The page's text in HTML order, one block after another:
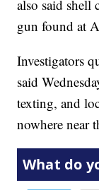
also said shell
gun found at
Investigators
said
texting, and
nowhere near